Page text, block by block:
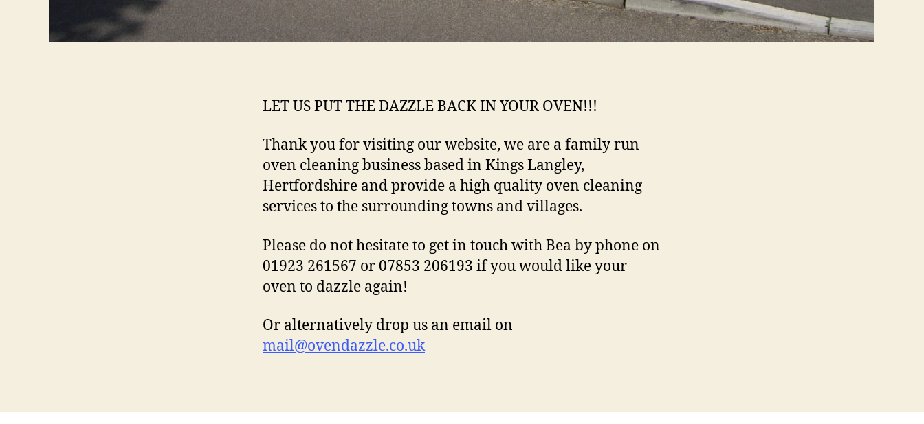
LET US PUT THE DAZZLE BACK IN YOUR OVEN!!!
Thank you for visiting our website, we are a family run
oven cleaning business based in Kings Langley,
Hertfordshire and provide a high quality oven cleaning
services to the surrounding towns and villages.
Please do not hesitate to get in touch with Bea by phone on
01923 261567 or 07853 206193 if you would like your
oven to dazzle again!
Or alternatively drop us an email on
mail@ovendazzle.co.uk